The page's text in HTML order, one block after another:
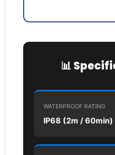
📊
WATERPROOF RATING
IP68 (2m / 60min)